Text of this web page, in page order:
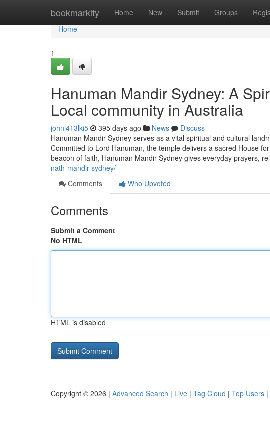
bookmarkity Home New Submit Groups
Home
Home
1
Hanuman Mandir Sydney: A
Local community in Australia
johni413lki5 395 days ago News
Discuss
Hanuman Mandir Sydney serves as a vital spiritual and cultural
Committed to Lord Hanuman, the temple delivers a sacred House
beacon of faith, Hanuman Mandir Sydney gives everyday prayers,
nath-mandir-sydney/
Comments
Who Upvoted
Comments
Submit a Comment
No HTML
HTML is disabled
Copyright © 2026 | Advanced Search | Live | Tag Cloud | Top Users |